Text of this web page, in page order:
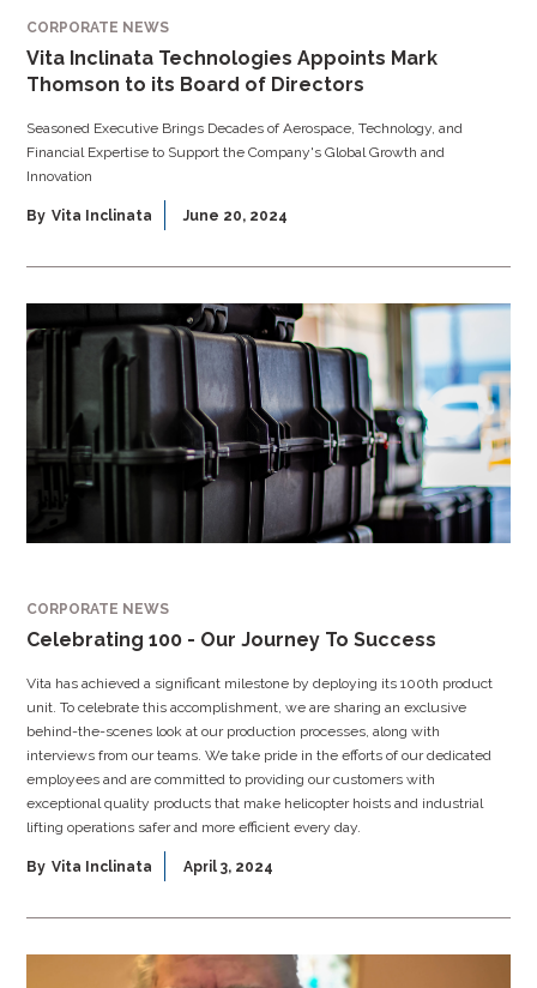
CORPORATE NEWS
Vita Inclinata Technologies Appoints Mark
Thomson to its Board of Directors
Seasoned Executive Brings Decades of Aerospace, Technology, and
Financial Expertise to Support the Company's Global Growth and
Innovation
By Vita Inclinata June 20, 2024
CORPORATE NEWS
Celebrating 100 - Our Journey To Success
Vita has achieved a significant milestone by deploying its 100th product
unit. To celebrate this accomplishment, we are sharing an exclusive
behind-the-scenes look at our production processes, along with
interviews from our teams. We take pride in the efforts of our dedicated
employees and are committed to providing our customers with
exceptional quality products that make helicopter hoists and industrial
lifting operations safer and more efficient every day.
By Vita Inclinata April 3, 2024